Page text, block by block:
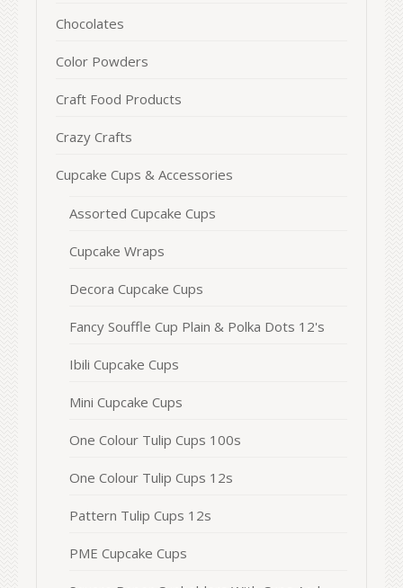
Chocolates
Color Powders
Craft Food Products
Crazy Crafts
Cupcake Cups & Accessories
Assorted Cupcake Cups
Cupcake Wraps
Decora Cupcake Cups
Fancy Souffle Cup Plain & Polka Dots 12's
Ibili Cupcake Cups
Mini Cupcake Cups
One Colour Tulip Cups 100s
One Colour Tulip Cups 12s
Pattern Tulip Cups 12s
PME Cupcake Cups